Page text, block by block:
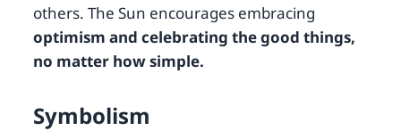
others. The Sun encourages embracing
optimism and celebrating the good things,
no matter how simple.
Symbolism